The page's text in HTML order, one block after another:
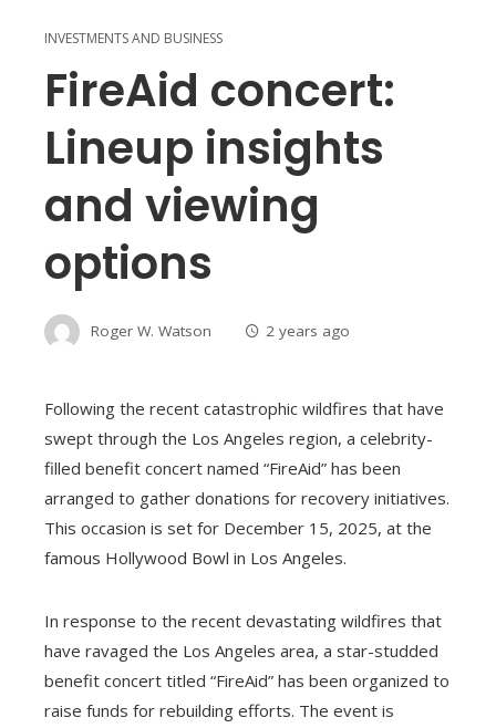
INVESTMENTS AND BUSINESS
FireAid concert:
Lineup insights
and viewing
options
Roger W. Watson 2 years ago
Following the recent catastrophic wildfires that have
swept through the Los Angeles region, a celebrity-
filled benefit concert named “FireAid” has been
arranged to gather donations for recovery initiatives.
This occasion is set for December 15, 2025, at the
famous Hollywood Bowl in Los Angeles.
In response to the recent devastating wildfires that
have ravaged the Los Angeles area, a star-studded
benefit concert titled “FireAid” has been organized to
raise funds for rebuilding efforts. The event is